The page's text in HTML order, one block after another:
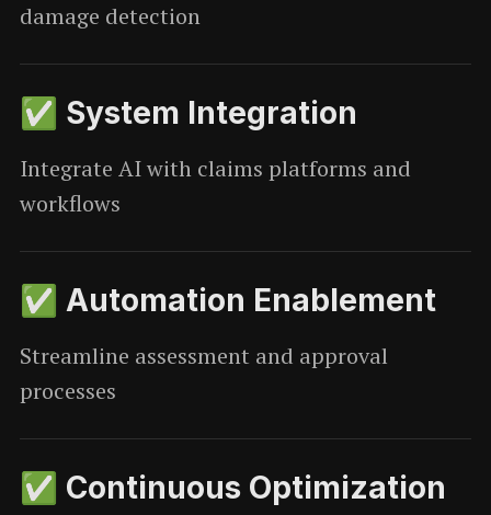
damage detection
✅ System Integration
Integrate AI with claims platforms and
workflows
✅ Automation Enablement
Streamline assessment and approval
processes
✅ Continuous Optimization